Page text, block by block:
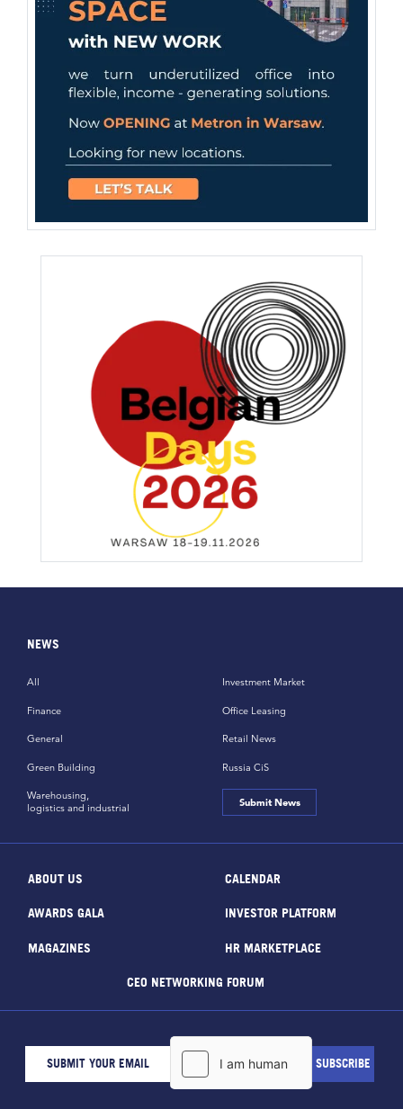
NEWS
All
Finance
General
Green Building
Investment Market
Office Leasing
Retail News
Russia CiS
Warehousing,
logistics and industrial
Submit News
ABOUT US CALENDAR
AWARDS GALA INVESTOR PLATFORM
MAGAZINES HR MARKETPLACE
CEO NETWORKING FORUM